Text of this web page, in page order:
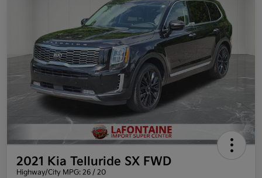
2021 Kia Telluride SX FWD
Highway/City MPG: 26 / 20